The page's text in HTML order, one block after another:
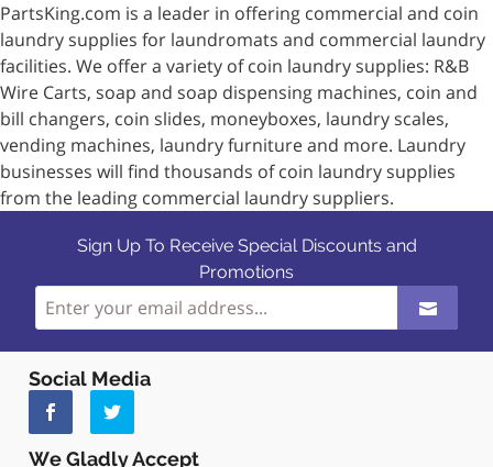
PartsKing.com is a leader in offering commercial and coin
laundry supplies for laundromats and commercial laundry
facilities. We offer a variety of coin laundry supplies: R&B
Wire Carts, soap and soap dispensing machines, coin and
bill changers, coin slides, moneyboxes, laundry scales,
vending machines, laundry furniture and more. Laundry
businesses will find thousands of coin laundry supplies
from the leading commercial laundry suppliers.
Sign Up To Receive Special Discounts and
Promotions
Social Media
We Gladly Accept